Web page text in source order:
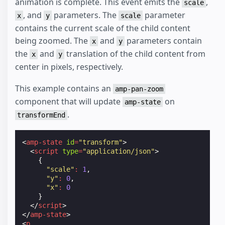
scale
x , and y parameters. The scale parameter
contains the current scale of the child content
being zoomed. The x and y parameters contain
the x and y translation of the child content from
center in pixels, respectively.
This example contains an
amp-pan-zoom
component that will update amp-state on
transformEnd .
<amp-state id="transform">
<script type="application/json">
{
"scale" : 1 ,
"y" : 0,
"x" :
0
}
</script>
</amp-state>
<p